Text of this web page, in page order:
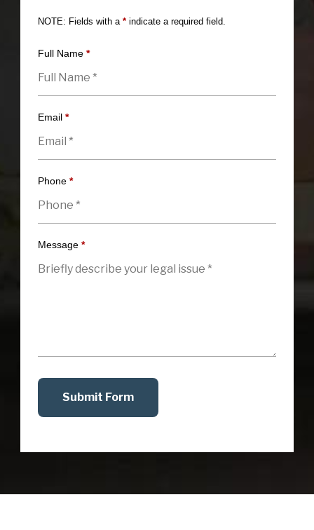
NOTE: Fields with a *indicate a required field.
Full Name *
Email *
Phone *
Message *
Submit Form